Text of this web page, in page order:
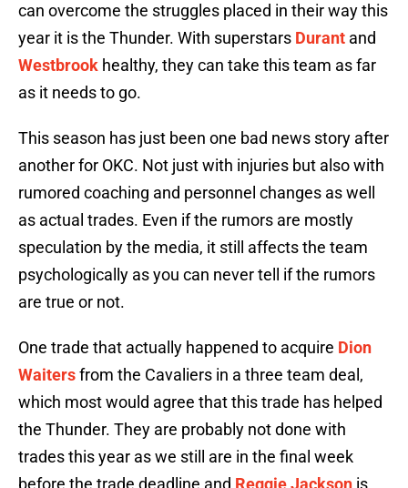
can overcome the struggles placed in their way this
year it is the Thunder. With superstars Durant and
Westbrook healthy, they can take this team as far
as it needs to go.
This season has just been one bad news story after
another for OKC. Not just with injuries but also with
rumored coaching and personnel changes as well
as actual trades. Even if the rumors are mostly
speculation by the media, it still affects the team
psychologically as you can never tell if the rumors
are true or not.
One trade that actually happened to acquire Dion
Waitersfrom the Cavaliers in a three team deal,
which most would agree that this trade has helped
the Thunder. They are probably not done with
trades this year as we still are in the final week
before the trade deadline and Reggie Jackson is